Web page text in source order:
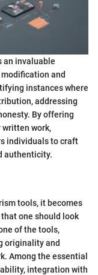
an invaluable
and
instances where
addressing
By offering
work,
individuals to craft
authenticity.
tools, it becomes
one should look
of the tools,
originality and
Among the essential
integration with